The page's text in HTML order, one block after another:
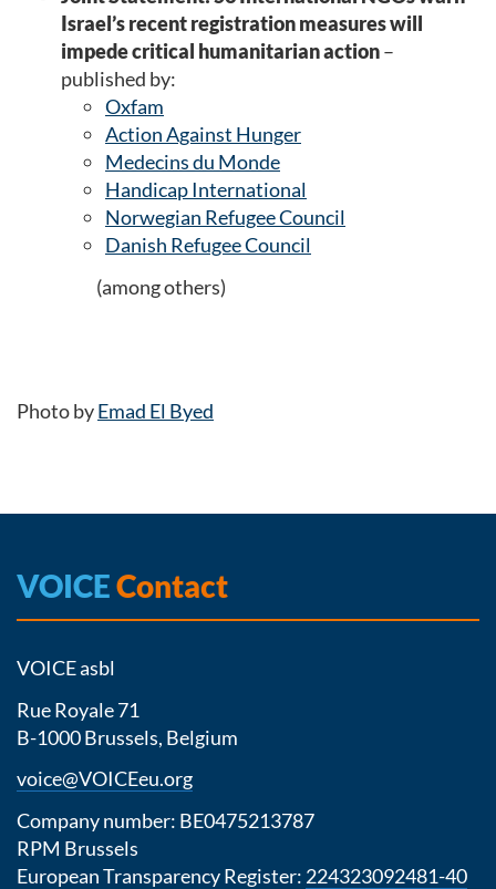
Israel’s recent registration measures will
impede critical humanitarian action–
published by:
Oxfam
Action Against Hunger
Medecins du Monde
Handicap International
Norwegian Refugee Council
Danish Refugee Council
(among others)
Photo byEmad El Byed
VOICEContact
VOICE asbl
Rue Royale 71
B-1000 Brussels, Belgium
voice@VOICEeu.org
Company number: BE0475213787
RPM Brussels
European Transparency Register: 224323092481-40